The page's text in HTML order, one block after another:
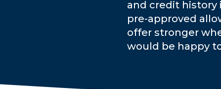
and credit history
pre-approved
offer stronger
would be happy